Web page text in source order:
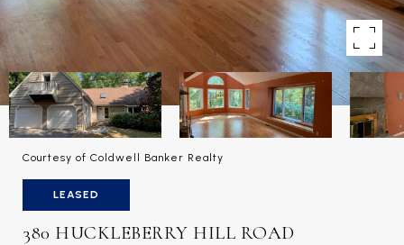
Courtesy of Coldwell Banker Realty
LEASED
380 HUCKLEBERRY HILL ROAD